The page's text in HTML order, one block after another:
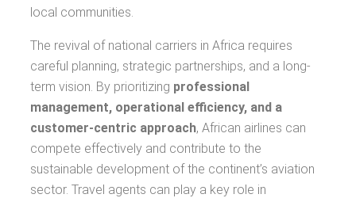
local communities.
The revival of national carriers in Africa requires
careful planning, strategic partnerships, and a long-
term vision. By prioritizing professional
management, operational efficiency, and a
customer-centric approach, African airlines can
compete effectively and contribute to the
sustainable development of the continent’s aviation
sector. Travel agents can play a key role in